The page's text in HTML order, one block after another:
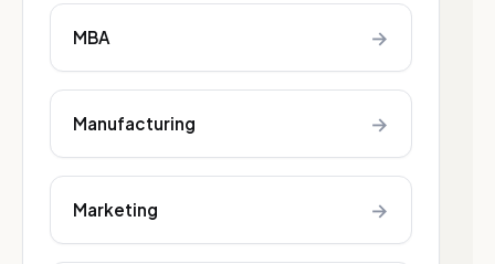
MBA →
Manufacturing →
Marketing →